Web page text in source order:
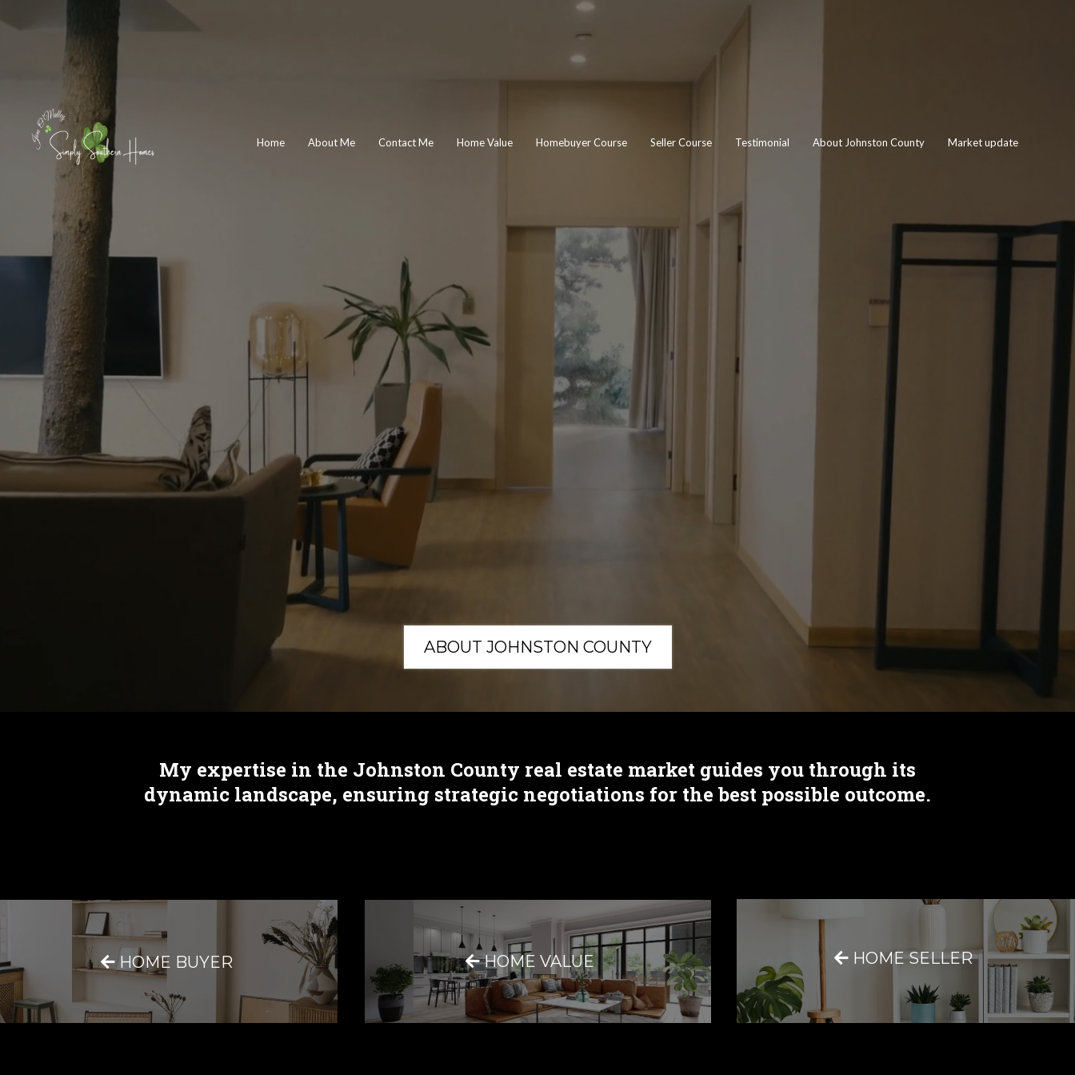
Home About Me Contact Me Home Value Homebuyer Course Seller Course Testimonial About Johnston County Market update
JIM O'MALLEY
Simply Southern Homes & eXp
"What you think about, you Create..."
Let's work together to create something great!
ABOUT JOHNSTON COUNTY
My expertise in the Johnston County real estate market guides you through its
dynamic landscape, ensuring strategic negotiations for the best possible outcome.
HOME BUYER HOME VALUE HOME SELLER